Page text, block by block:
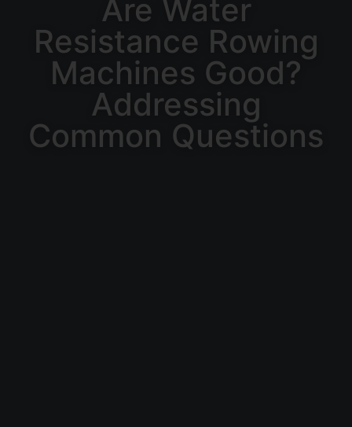
Are Water
Resistance Rowing
Machines Good?
Addressing
Common Questions